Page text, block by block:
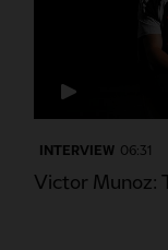
INTERVIEW 06:31
Victor Munoz: